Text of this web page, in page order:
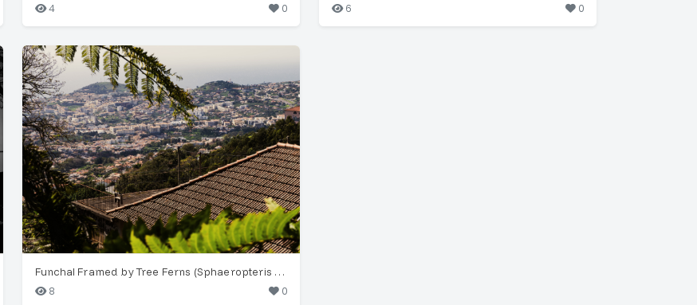
4
0
6
0
Funchal Framed by Tree Ferns (Sphaeropteris cooperi)
8
0